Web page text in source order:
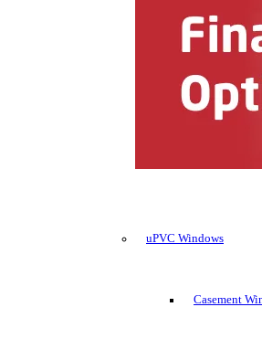
uPVC Windows
Casement